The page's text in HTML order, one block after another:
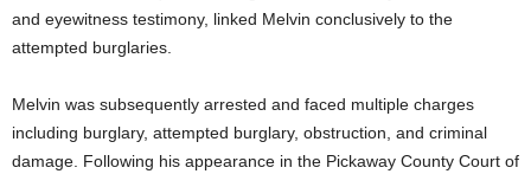
and eyewitness testimony, linked Melvin conclusively to the
attempted burglaries.
Melvin was subsequently arrested and faced multiple charges
including burglary, attempted burglary, obstruction, and criminal
damage. Following his appearance in the Pickaway County Court of